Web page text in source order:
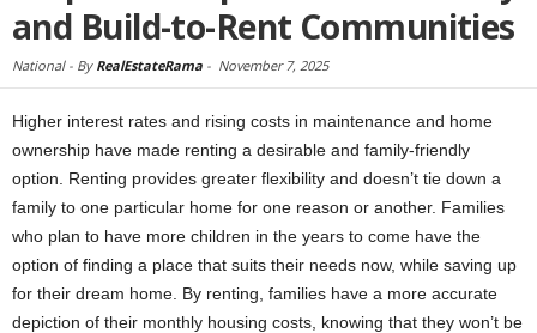
and Build-to-Rent Communities
National - By RealEstateRama - November 7, 2025
Higher interest rates and rising costs in maintenance and home
ownership have made renting a desirable and family-friendly
option. Renting provides greater flexibility and doesn’t tie down a
family to one particular home for one reason or another. Families
who plan to have more children in the years to come have the
option of finding a place that suits their needs now, while saving up
for their dream home. By renting, families have a more accurate
depiction of their monthly housing costs, knowing that they won’t be